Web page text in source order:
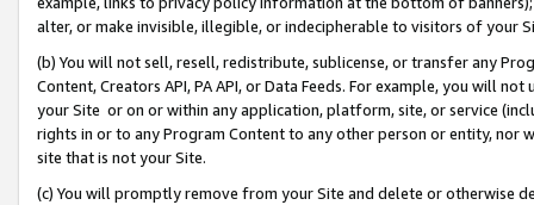
alter, or make invisible, illegible, or indecipherable to visitors of your
(b) You will not sell, resell, redistribute, sublicense, or transfer any
Content, Creators API, PA API, or Data Feeds. For example, you will
your Site or on or within any application, platform, site, or service
rights in or to any Program Content to any other person or entity, nor
site that is not your Site.
(c) You will promptly remove from your Site and delete or otherwise